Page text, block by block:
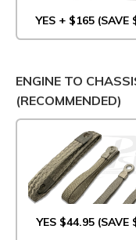
YES + $165 (SAVE
ENGINE TO
(RECOMMENDED)
YES $44.95 (SAVE